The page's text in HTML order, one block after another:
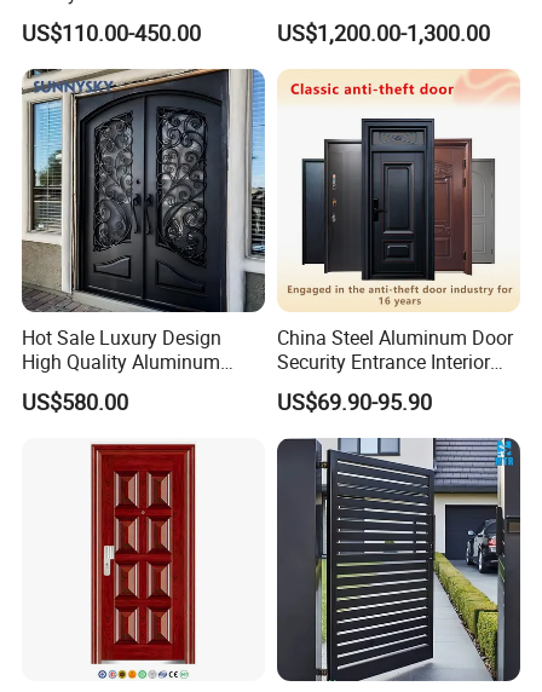
Customizable Interlocking
Door
US$110.00-450.00
Double Steel Glass Door for
Residential Project Entrance
US$1,200.00-1,300.00
Hot Sale Luxury Design
High Quality Aluminum
Casting Expolision Bullet
Proof Security Metal
US$580.00
China Steel Aluminum Door
Security Entrance Interior
Canton Exterior Metal
Modern Wrought Iron Front
Single Double Armored
Pivot Windows and Door
Price
US$69.90-95.90